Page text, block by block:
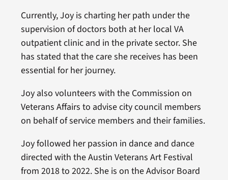
Currently, Joy is charting her path under the
supervision of doctors both at her local VA
outpatient clinic and in the private sector. She
has stated that the care she receives has been
essential for her journey.
Joy also volunteers with the Commission on
Veterans Affairs to advise city council members
on behalf of service members and their families.
Joy followed her passion in dance and dance
directed with the Austin Veterans Art Festival
from 2018 to 2022. She is on the Advisor Board